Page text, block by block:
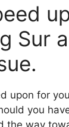
Sur
upon for
you
the way